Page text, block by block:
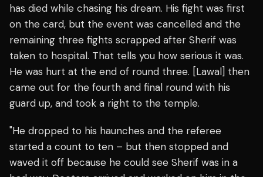
has died while chasing his dream. His fight was first
on the card, but the event was cancelled and the
remaining three fights scrapped after Sherif was
taken to hospital. That tells you how serious it was.
He was hurt at the end of round three. [Lawal] then
came out for the fourth and final round with his
guard up, and took a right to the temple.
"He dropped to his haunches and the referee
started a count to ten – but then stopped and
waved it off because he could see Sherif was in a